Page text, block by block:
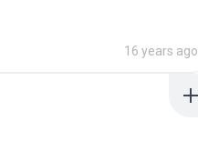
16 years ago